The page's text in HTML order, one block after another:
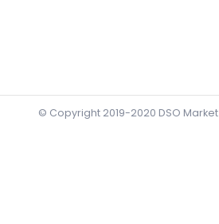
© Copyright 2019-2020 DSO